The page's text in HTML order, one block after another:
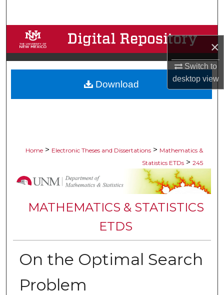
×
Switch to
desktopview
Browse Collections
My Account
About
Home > Electronic Theses and Dissertations > Mathematics &
Statistics ETDs > 245
MATHEMATICS & STATISTICS
ETDS
On the Optimal Search
Problem
Download